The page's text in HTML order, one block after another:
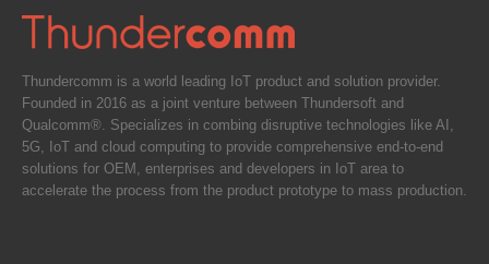
Thundercomm is a world leading IoT product and solution provider.
Founded in 2016 as a joint venture between Thundersoft and
Qualcomm®. Specializes in combing disruptive technologies like AI,
5G, IoT and cloud computing to provide comprehensive end-to-end
solutions for OEM, enterprises and developers in IoT area to
accelerate the process from the product prototype to mass production.